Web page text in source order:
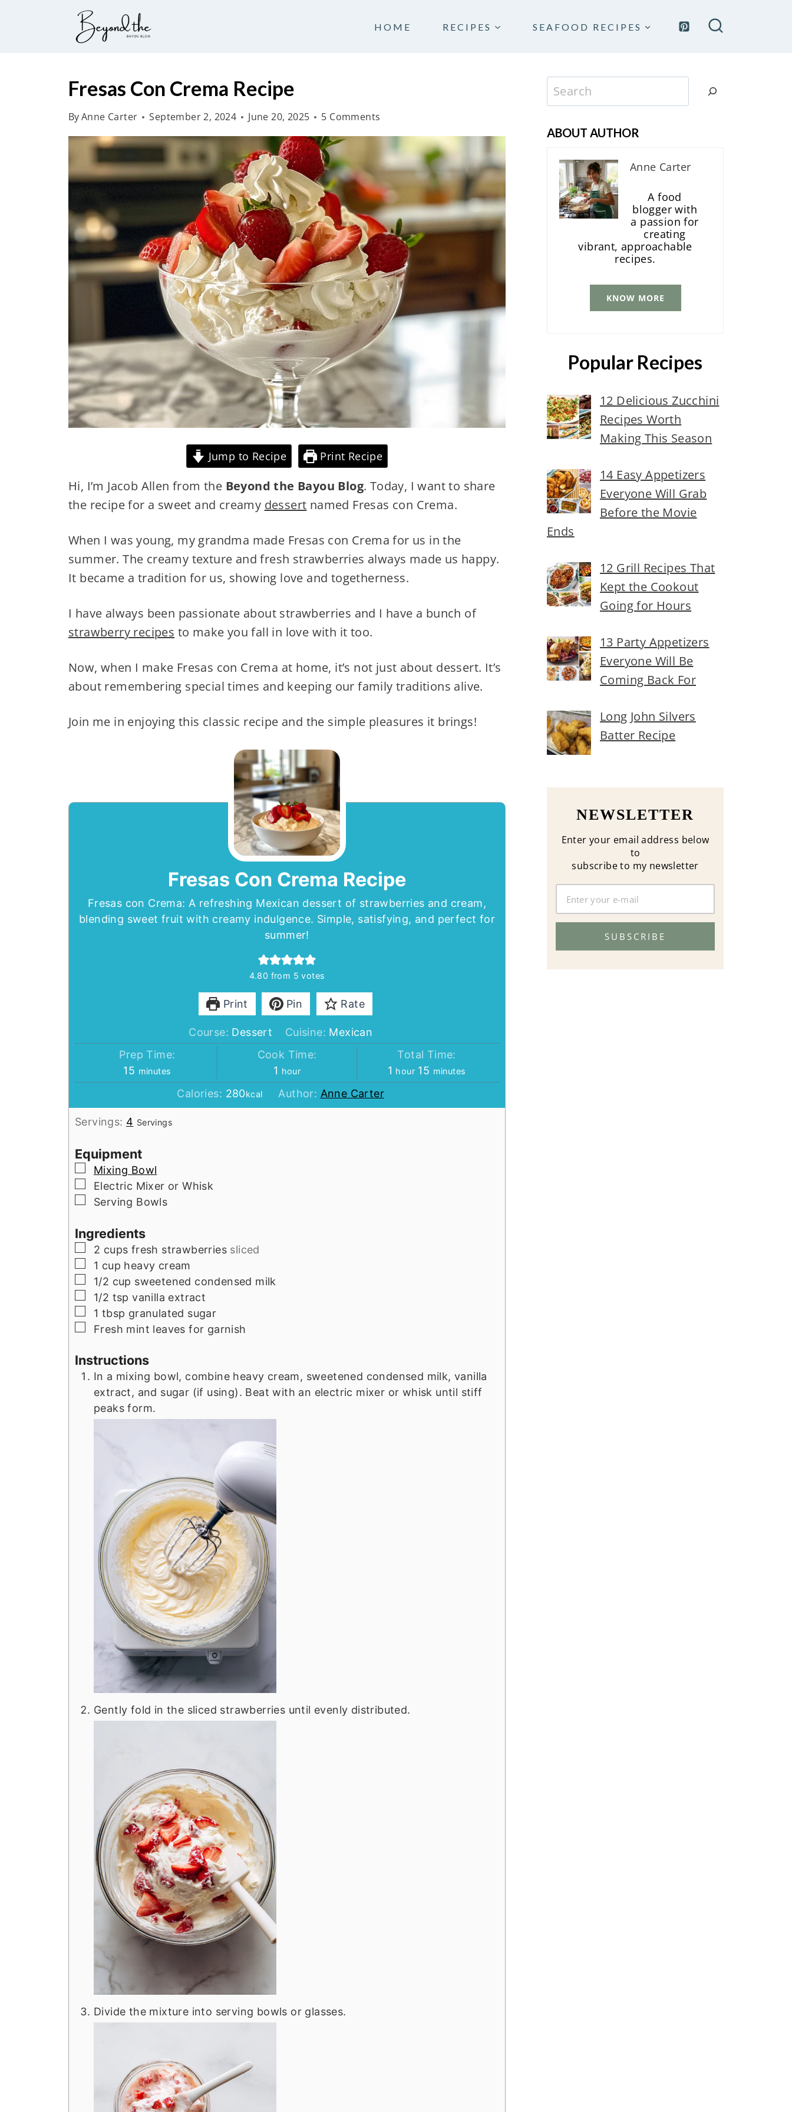
HOME RECIPES SEAFOOD RECIPES
Fresas Con Crema Recipe
ByAnne Carter September 2, 2024 June 20, 2025 5 Comments
Jump to Recipe Print Recipe
Hi, I’m Jacob Allen from the Beyond the Bayou Blog. Today, I want to share
the recipe for a sweet and creamy dessert named Fresas con Crema.
When I was young, my grandma made Fresas con Crema for us in the
summer. The creamy texture and fresh strawberries always made us happy.
It became a tradition for us, showing love and togetherness.
I have always been passionate about strawberries and I have a bunch of
strawberry recipes to make you fall in love with it too.
Now, when I make Fresas con Crema at home, it’s not just about dessert. It’s
about remembering special times and keeping our family traditions alive.
Join me in enjoying this classic recipe and the simple pleasures it brings!
Fresas Con Crema Recipe
Fresas con Crema: A refreshing Mexican dessert of strawberries and cream,
blending sweet fruit with creamy indulgence. Simple, satisfying, and perfect for
summer!
4.80 from 5 votes
Print Pin Rate
Course: Dessert Cuisine: Mexican
Prep Time:
15 minutes
minutes
Cook Time:
1 hour
hour
Total Time:
1 hour
hour 15 minutes
minutes
Calories: 280kcal Author: Anne Carter
Servings: 4 Servings
Equipment
▢
Mixing Bowl
▢
Electric Mixer or Whisk
▢
Serving Bowls
Ingredients
▢
2 cups fresh strawberries sliced
▢
1 cup heavy cream
▢
1/2 cup sweetened condensed milk
▢
1/2 tsp vanilla extract
▢
1 tbsp granulated sugar
▢
Fresh mint leaves for garnish
Instructions
In a mixing bowl, combine heavy cream, sweetened condensed milk, vanilla
extract, and sugar (if using). Beat with an electric mixer or whisk until stiff
peaks form.
Gently fold in the sliced strawberries until evenly distributed.
Divide the mixture into serving bowls or glasses.
Search
ABOUT AUTHOR
Anne Carter
A food
blogger with
a passion for
creating
vibrant, approachable
recipes.
KNOW MORE
Popular Recipes
12 Delicious Zucchini
Recipes Worth
Making This Season
14 Easy Appetizers
Everyone Will Grab
Before the Movie
Ends
12 Grill Recipes That
Kept the Cookout
Going for Hours
13 Party Appetizers
Everyone Will Be
Coming Back For
Long John Silvers
Batter Recipe
NEWSLETTER
Enter your email address below
to
subscribe to my newsletter
SUBSCRIBE